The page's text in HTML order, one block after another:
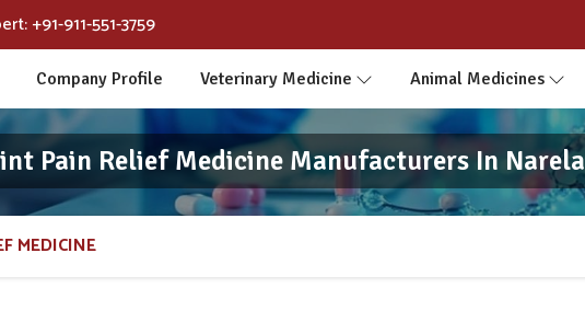
+91-911-551-3759
Company Profile Veterinary Medicine Animal Medicines
Pain Relief Medicine Manufacturers In Narela
MEDICINE